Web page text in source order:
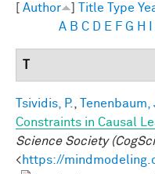
Author Title Type
A B C D E F G H
Tsividis, P. Tenenbaum,
Constraints in Causal
Science Society
<https://